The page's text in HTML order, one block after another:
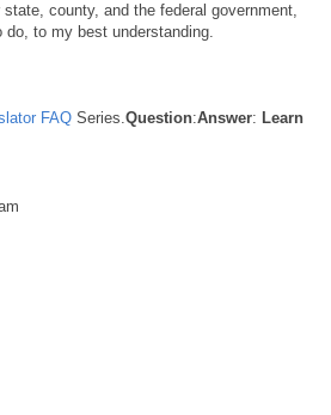
county, and the federal government,
do, to my best understanding.
FAQ Series.Question:Answer: Learn